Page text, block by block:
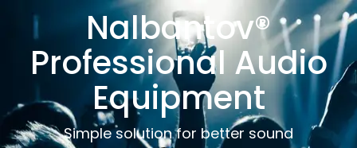
Nalbantov®
Professional Audio
Equipment
Simple solution for better sound